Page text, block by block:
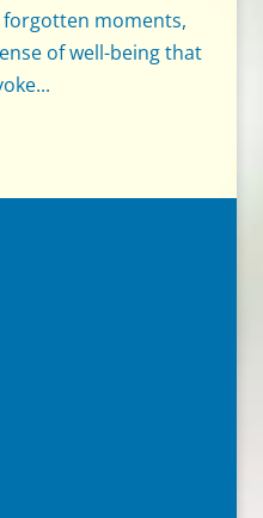
moments,
of well-being that